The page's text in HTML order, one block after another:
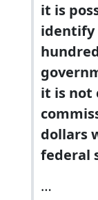
it is
identify
it is not
dollars
federal
…